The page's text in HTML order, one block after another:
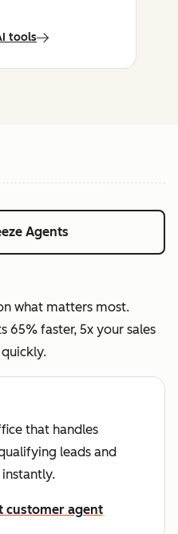
tools
Agents
what matters most.
65% faster, 5x your sales
that handles
leads and
customer agent